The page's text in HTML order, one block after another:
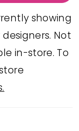
showing
Not
in-store. To